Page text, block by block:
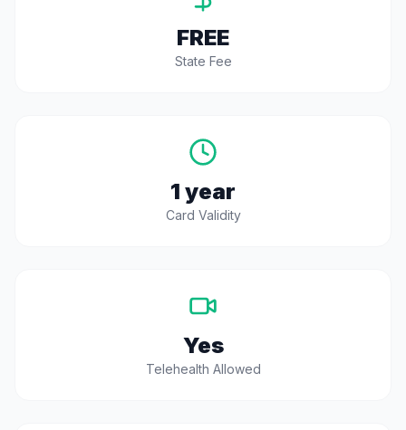
FREE
State Fee
1 year
Card Validity
Yes
Telehealth Allowed